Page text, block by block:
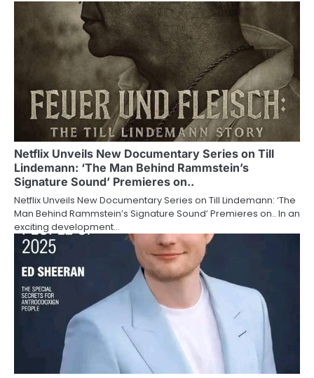
Netflix Unveils New Documentary Series on Till
Lindemann: ‘The Man Behind Rammstein’s
Signature Sound’ Premieres on..
Netflix Unveils New Documentary Series on Till Lindemann: ‘The
Man Behind Rammstein’s Signature Sound’ Premieres on.. In an
exciting development…